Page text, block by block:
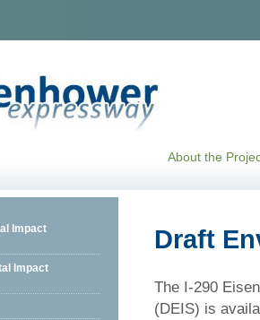
About the
Impact
Impact
Draft
The I-290
(DEIS) is